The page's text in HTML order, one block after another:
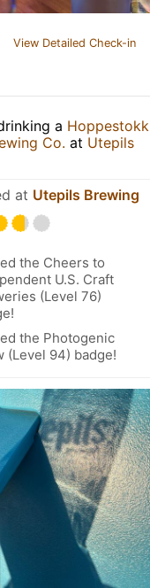
View Detailed Check-in
a Hoppestokk
Co. at Utepils
at Utepils Brewing
the Cheers to
U.S. Craft
(Level 76)
the Photogenic
(Level 94) badge!